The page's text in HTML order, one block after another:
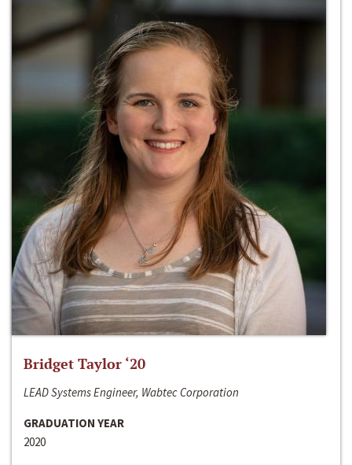
Bridget Taylor ‘20
LEAD Systems Engineer, Wabtec Corporation
GRADUATION YEAR
2020